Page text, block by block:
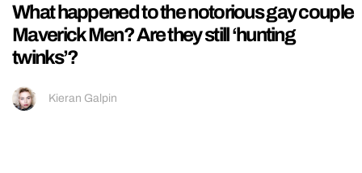
What happened to the notorious gay couple
Maverick Men? Are they still ‘hunting
twinks’?
Kieran Galpin